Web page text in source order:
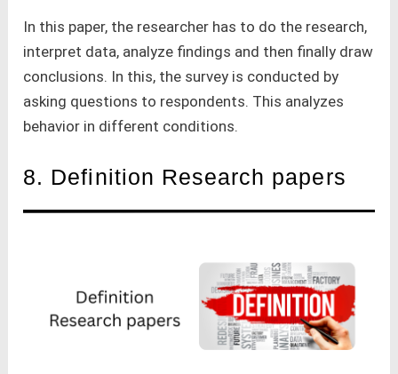
In this paper, the researcher has to do the research,
interpret data, analyze findings and then finally draw
conclusions. In this, the survey is conducted by
asking questions to respondents. This analyzes
behavior in different conditions.
8. Definition Research papers